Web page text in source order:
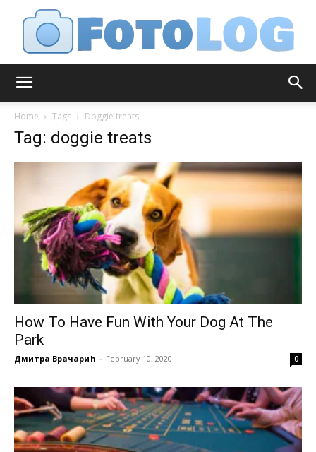
Home Tags Doggie treats
Tag: doggie treats
How To Have Fun With Your Dog At The
Park
Дмитра Врачарић - February 10, 2020 0